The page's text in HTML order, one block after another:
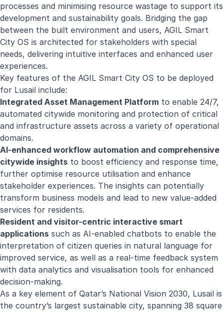
processes and minimising resource wastage to support its
development and sustainability goals. Bridging the gap
between the built environment and users, AGIL Smart
City OS is architected for stakeholders with special
needs, delivering intuitive interfaces and enhanced user
experiences.
Key features of the AGIL Smart City OS to be deployed
for Lusail include:
Integrated Asset Management Platform to enable 24/7,
automated citywide monitoring and protection of critical
and infrastructure assets across a variety of operational
domains.
AI-enhanced workflow automation and comprehensive
citywide insights to boost efficiency and response time,
further optimise resource utilisation and enhance
stakeholder experiences. The insights can potentially
transform business models and lead to new value-added
services for residents.
Resident and visitor-centric interactive smart
applications such as AI-enabled chatbots to enable the
interpretation of citizen queries in natural language for
improved service, as well as a real-time feedback system
with data analytics and visualisation tools for enhanced
decision-making.
As a key element of Qatar’s National Vision 2030, Lusail is
the country’s largest sustainable city, spanning 38 square